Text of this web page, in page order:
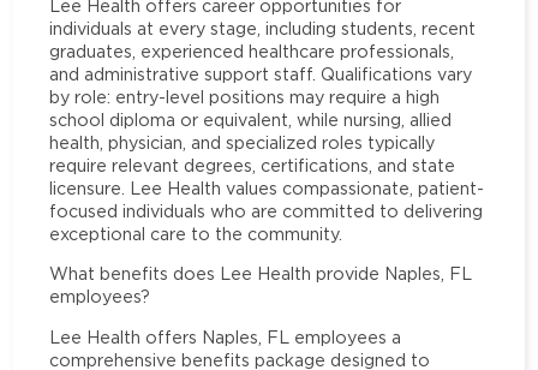
Lee Health offers career opportunities for
individuals at every stage, including students, recent
graduates, experienced healthcare professionals,
and administrative support staff. Qualifications vary
by role: entry-level positions may require a high
school diploma or equivalent, while nursing, allied
health, physician, and specialized roles typically
require relevant degrees, certifications, and state
licensure. Lee Health values compassionate, patient-
focused individuals who are committed to delivering
exceptional care to the community.
What benefits does Lee Health provide Naples, FL
employees?
Lee Health offers Naples, FL employees a
comprehensive benefits package designed to